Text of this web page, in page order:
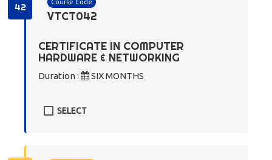
42 Course Code
VTCT042
CERTIFICATE IN COMPUTER
HARDWARE & NETWORKING
Duration : SIX MONTHS
SELECT